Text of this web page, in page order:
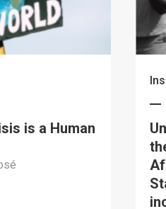
is a Human